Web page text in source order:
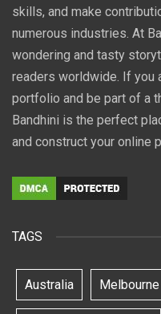
skills, and make
numerous industries. At
wondering and tasty
readers worldwide. If you
portfolio and be part of a
Bandhini is the perfect
and construct your online
TAGS
Australia Melbourne